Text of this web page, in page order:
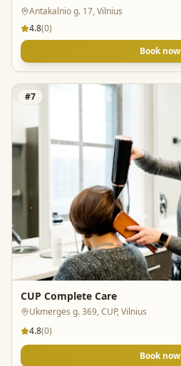
Antakalnio g. 17, Vilnius
4.8(0)
Book now
#7
CUP Complete Care
Ukmergės g. 369, CUP, Vilnius
4.8(0)
Book now